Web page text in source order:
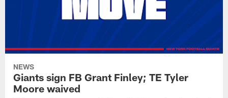
NEWS
Giants sign FB Grant Finley; TE Tyler
Moore waived